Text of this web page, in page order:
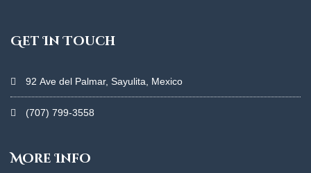
Get In Touch
92 Ave del Palmar, Sayulita, Mexico
(707) 799-3558
More Info